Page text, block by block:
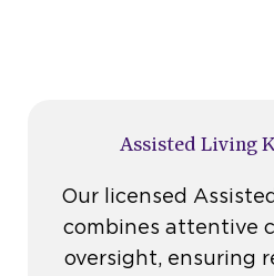
Assisted Living
Our licensed
combines attentive
oversight, ensuring